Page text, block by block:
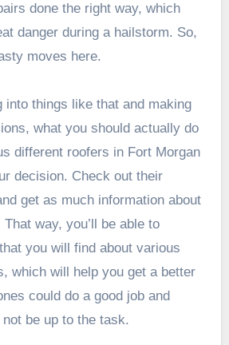
done the right way, which
danger during a hailstorm. So,
moves here.
into things like that and making
what you should actually do
different roofers in Fort Morgan
decision. Check out their
get as much information about
way, you’ll be able to
you will find about various
which will help you get a better
could do a good job and
be up to the task.